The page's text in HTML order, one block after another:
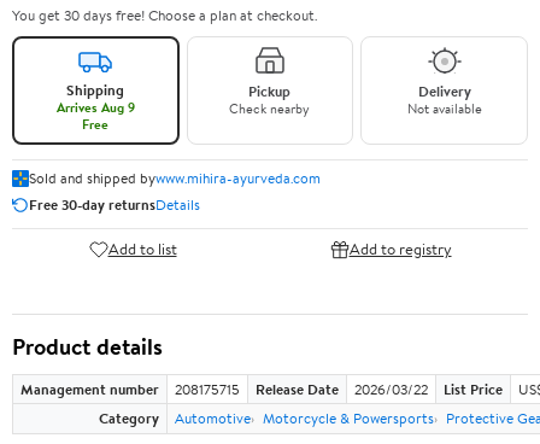
You get 30 days free! Choose a plan at checkout.
Shipping
Arrives Aug 9
Free
Pickup
Check nearby
Delivery
Not available
Sold and shipped bywww.mihira-ayurveda.com
Free 30-day returnsDetails
Add to list Add to registry
Product details
Management number 208175715 Release Date 2026/03/22 List Price
Category
Automotive Motorcycle & Powersports Protective